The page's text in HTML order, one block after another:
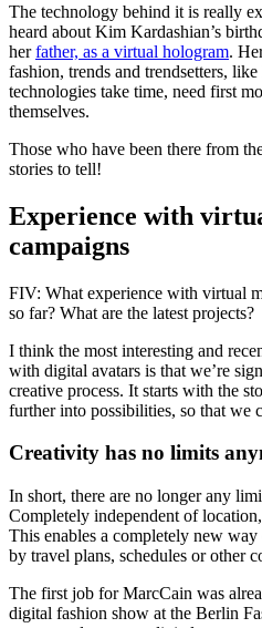
The technology behind it is really
heard about Kim Kardashian’s
herfather, as a virtual hologram.
fashion, trends and trendsetters,
technologies take time, need first
themselves.
Those who have been there from
stories to tell!
Experience with
campaigns
FIV: What experience with virtual
so far? What are the latest projects?
I think the most interesting and
with digital avatars is that we’re
creative process. It starts with the
further into possibilities, so that we
Creativity has no limits
In short, there are no longer any
Completely independent of
This enables a completely new
by travel plans, schedules or other
The first job for MarcCain was
digital fashion show at the Berlin